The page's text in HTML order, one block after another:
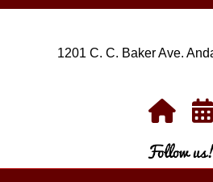
1201 C. C. Baker Ave.